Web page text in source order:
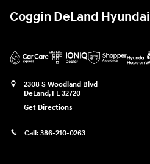
Coggin DeLand Hyundai
2308 S Woodland Blvd
DeLand, FL 32720
Get Directions
Call: 386-210-0263